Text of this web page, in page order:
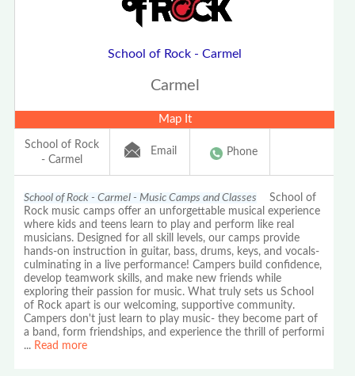
School of Rock - Carmel
Carmel
Map It
School of Rock
- Carmel
Email Phone
School of Rock - Carmel - Music Camps and Classes School of
Rock music camps offer an unforgettable musical experience
where kids and teens learn to play and perform like real
musicians. Designed for all skill levels, our camps provide
hands-on instruction in guitar, bass, drums, keys, and vocals-
culminating in a live performance! Campers build confidence,
develop teamwork skills, and make new friends while
exploring their passion for music. What truly sets us School
of Rock apart is our welcoming, supportive community.
Campers don't just learn to play music- they become part of
a band, form friendships, and experience the thrill of performi
... Read more